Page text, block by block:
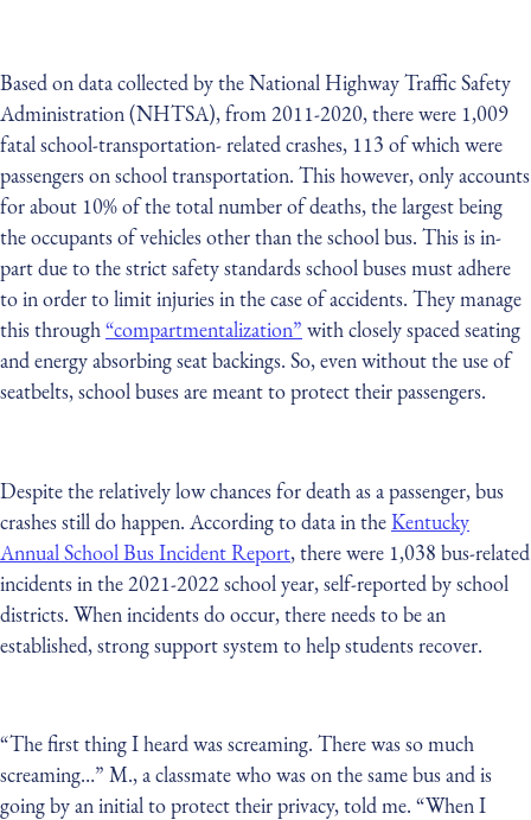
Based on data collected by the National Highway Traffic Safety
Administration (NHTSA), from 2011-2020, there were 1,009
fatal school-transportation- related crashes, 113 of which were
passengers on school transportation. This however, only accounts
for about 10% of the total number of deaths, the largest being
the occupants of vehicles other than the school bus. This is in-
part due to the strict safety standards school buses must adhere
to in order to limit injuries in the case of accidents. They manage
this through“compartmentalization” with closely spaced seating
and energy absorbing seat backings. So, even without the use of
seatbelts, school buses are meant to protect their passengers.
Despite the relatively low chances for death as a passenger, bus
crashes still do happen. According to data in theKentucky
Annual School Bus Incident Report, there were 1,038 bus-related
incidents in the 2021-2022 school year, self-reported by school
districts. When incidents do occur, there needs to be an
established, strong support system to help students recover.
“The first thing I heard was screaming. There was so much
screaming…” M., a classmate who was on the same bus and is
going by an initial to protect their privacy, told me. “When I